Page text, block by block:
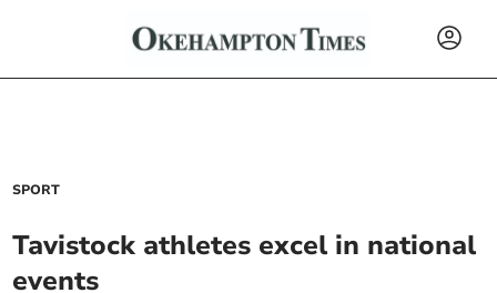
SPORT
Tavistock athletes excel in national
events